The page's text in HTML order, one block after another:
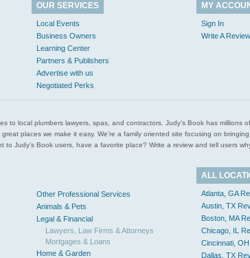
OUR SERVICES
Local Events
Business Owners
Learning Center
Partners & Publishers
Advertise with us
Negotiated Perks
MY
Sign In
Write A Review
to local plumbers lawyers, spas, and contractors. Judy’s Book has
places we make it easy. We’re a family oriented site focusing on
Judy’s Book users, have a favorite place? Write a review and tell users
Other Professional Services
Animals & Pets
Legal & Financial
Lawyers, Law Firms & Attorneys
Mortgages & Loans
Home & Garden
ALL
Atlanta, GA
Austin, TX
Boston, MA
Chicago, IL
Cincinnati,
Dallas, TX